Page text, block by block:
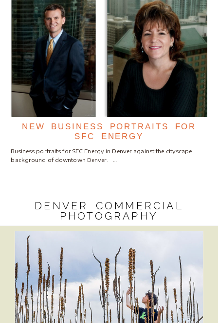
NEW BUSINESS PORTRAITS FOR
SFC ENERGY
Business portraits for SFC Energy in Denver against the cityscape
background of downtown Denver. …
DENVER COMMERCIAL
PHOTOGRAPHY